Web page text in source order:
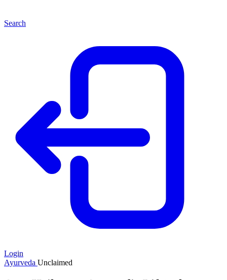
Search
Login
Ayurveda Unclaimed